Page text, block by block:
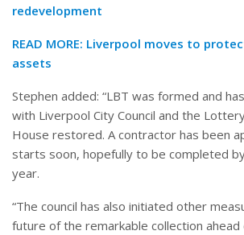
redevelopment
READ MORE: Liverpool moves to
assets
Stephen added: “LBT was formed and
with Liverpool City Council and the
House restored. A contractor has been
starts soon, hopefully to be completed
year.
“The council has also initiated other
future of the remarkable collection